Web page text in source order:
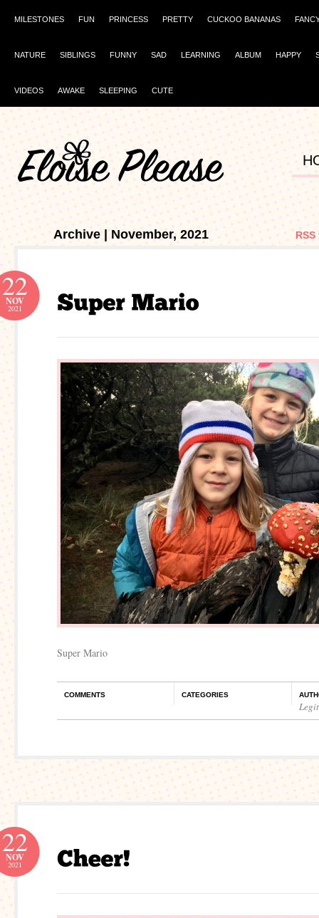
MILESTONES FUN PRINCESS PRETTY CUCKOO BANANAS
NATURE SIBLINGS FUNNY SAD LEARNING ALBUM HAPPY
VIDEOS AWAKE SLEEPING CUTE
Archive | November, 2021
22
NOV
2021
Super Mario
COMMENTS CATEGORIES
22
NOV
2021